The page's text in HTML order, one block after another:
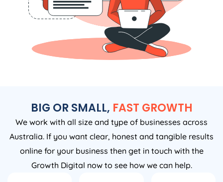
BIG OR SMALL, FAST GROWTH
We work with all size and type of businesses across
Australia. If you want clear, honest and tangible results
online for your business then get in touch with the
Growth Digital now to see how we can help.